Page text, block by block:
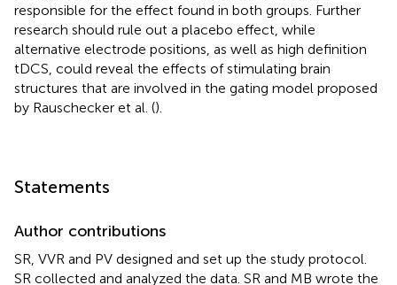
responsible for the effect found in both groups. Further
research should rule out a placebo effect, while
alternative electrode positions, as well as high definition
tDCS, could reveal the effects of stimulating brain
structures that are involved in the gating model proposed
by Rauschecker et al. ().
Statements
Author contributions
SR, VVR and PV designed and set up the study protocol.
SR collected and analyzed the data. SR and MB wrote the